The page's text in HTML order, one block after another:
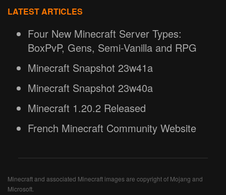
LATEST ARTICLES
Four New Minecraft Server Types:
BoxPvP, Gens, Semi-Vanilla and RPG
Minecraft Snapshot 23w41a
Minecraft Snapshot 23w40a
Minecraft 1.20.2 Released
French Minecraft Community Website
Minecraft and associated Minecraft images are copyright of Mojang and
Microsoft.